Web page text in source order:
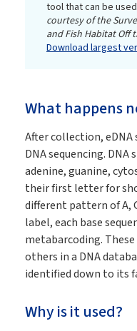
tool that can be
courtesy of the
and Fish Habitat Off
Download largest
What happens
After collection,
DNA sequencing. DNA
adenine, guanine,
their first letter for
different pattern of A,
label, each base
metabarcoding.
others in a DNA
identified down to its
Why is it used?